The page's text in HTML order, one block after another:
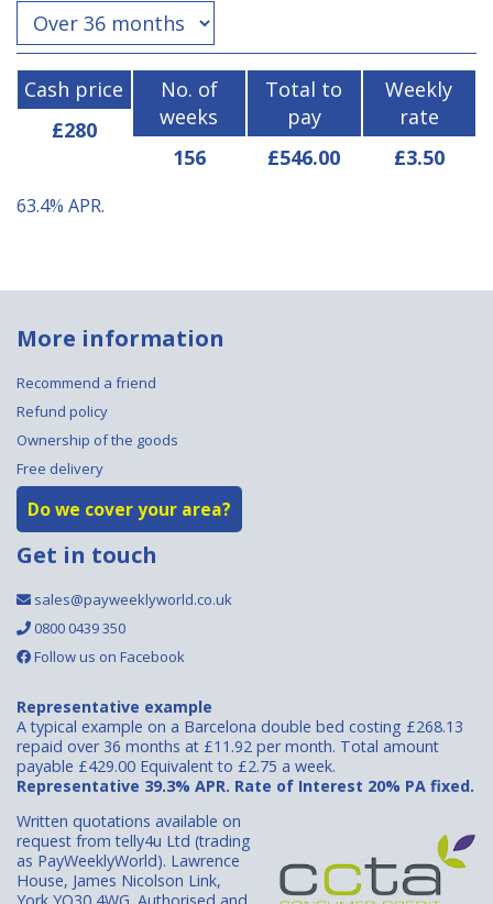
Cash price
£280
No. of
weeks
156
Total to
pay
£546.00
Weekly
rate
£3.50
63.4% APR.
More information
Recommend a friend
Refund policy
Ownership of the goods
Free delivery
Do we cover your area?
Get in touch
sales@payweeklyworld.co.uk
0800 0439 350
Follow us on Facebook
Representative example
A typical example on a Barcelona double bed costing £268.13
repaid over 36 months at £11.92 per month. Total amount
payable £429.00 Equivalent to £2.75 a week.
Representative 39.3% APR. Rate of Interest 20% PA fixed.
Written quotations available on
request from telly4u Ltd (trading
as PayWeeklyWorld). Lawrence
House, James Nicolson Link,